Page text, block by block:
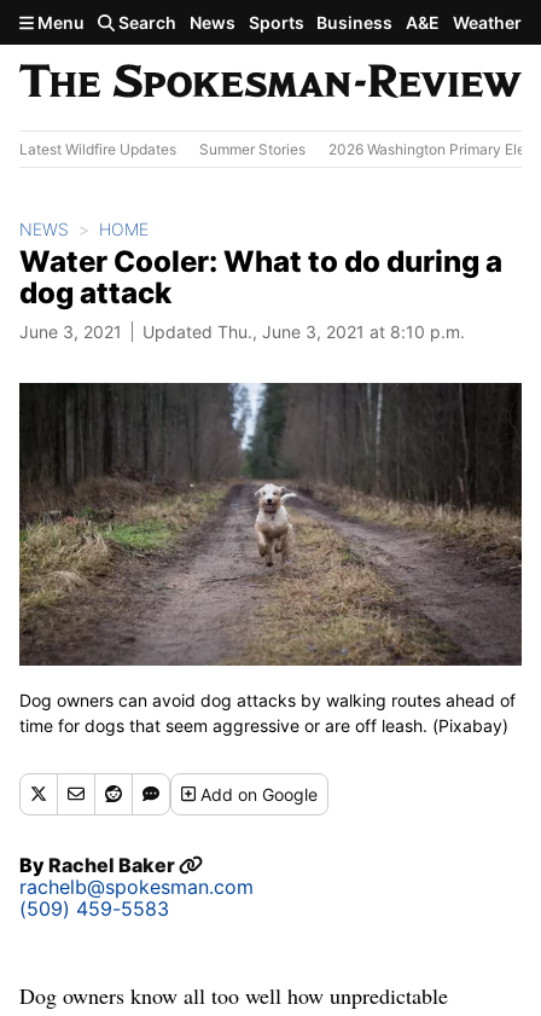
Skip to main content
Menu Search News Sports Business A&E Weather
Latest Wildfire Updates Summer Stories 2026 Washington Primary
NEWS HOME
Water Cooler: What to do during a
dog attack
June 3, 2021 Updated Thu., June 3, 2021 at 8:10 p.m.
Dog owners can avoid dog attacks by walking routes ahead of
time for dogs that seem aggressive or are off leash. (Pixabay)
Addon Google
ByRachel Baker
rachelb@spokesman.com
(509) 459-5583
Dog owners know all too well how unpredictable